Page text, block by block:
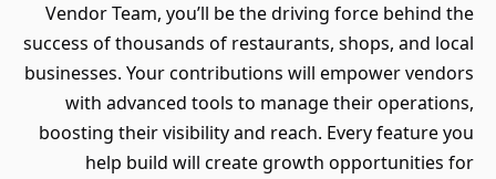
Vendor Team, you’ll be the driving force behind the
success of thousands of restaurants, shops, and local
businesses. Your contributions will empower vendors
with advanced tools to manage their operations,
boosting their visibility and reach. Every feature you
help build will create growth opportunities for